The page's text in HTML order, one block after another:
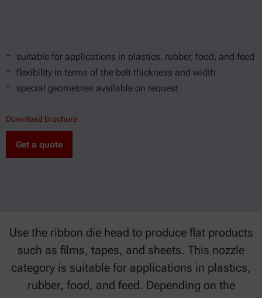
suitable for applications in plastics, rubber, food, and feed
flexibility in terms of the belt thickness and width
special geometries available on request
Download brochure
Get a quote
Use the ribbon die head to produce flat products
such as films, tapes, and sheets. This nozzle
category is suitable for applications in plastics,
rubber, food, and feed. Depending on the